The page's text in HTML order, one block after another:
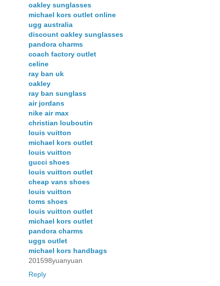
oakley sunglasses
michael kors outlet online
ugg australia
discount oakley sunglasses
pandora charms
coach factory outlet
celine
ray ban uk
oakley
ray ban sunglass
air jordans
nike air max
christian louboutin
louis vuitton
michael kors outlet
louis vuitton
gucci shoes
louis vuitton outlet
cheap vans shoes
louis vuitton
toms shoes
louis vuitton outlet
michael kors outlet
pandora charms
uggs outlet
michael kors handbags
201598yuanyuan
Reply